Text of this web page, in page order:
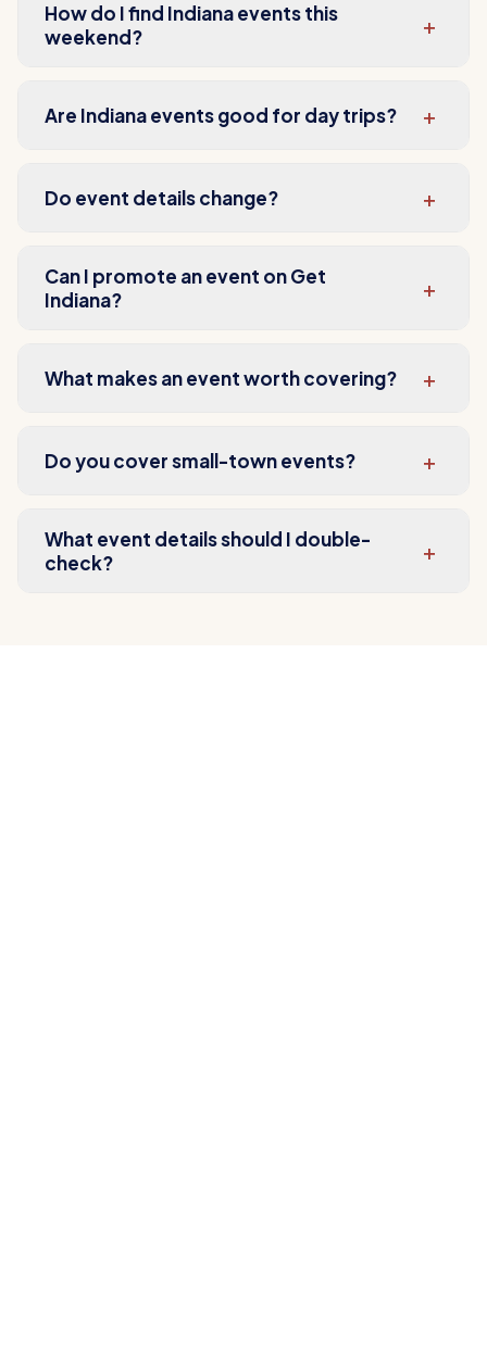
How do I find Indiana events this
weekend?
+
Are Indiana events good for day trips? +
Do event details change? +
Can I promote an event on Get
Indiana?
+
What makes an event worth covering? +
Do you cover small-town events? +
What event details should I double-
check?
+